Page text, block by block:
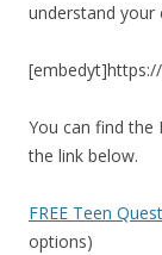
understand your
You can find the
the link below.
FREE Teen
options)